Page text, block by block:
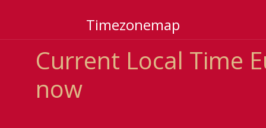
Timezonemap
Current Local Time
now